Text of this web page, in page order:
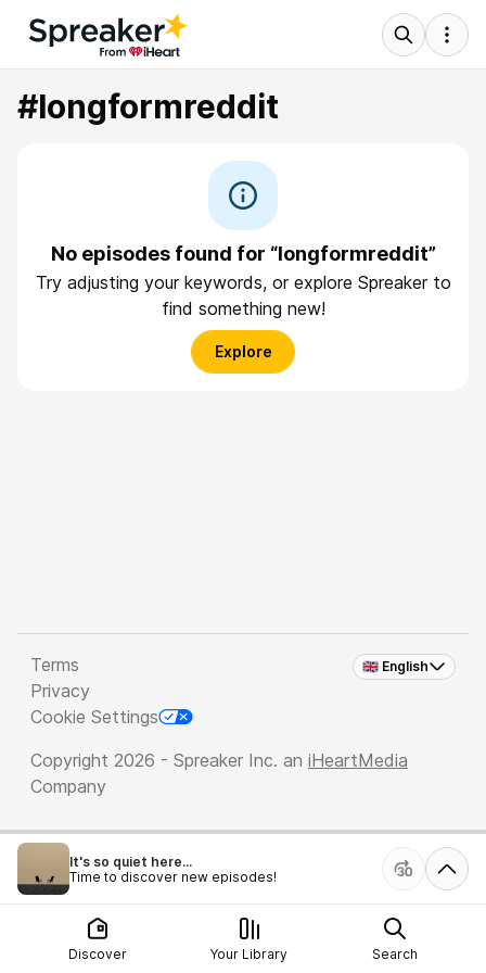
#longformreddit
No episodes found for “longformreddit”
Try adjusting your keywords, or explore Spreaker to
find something new!
Explore
🇬🇧 English
Terms
Privacy
Cookie Settings
Copyright 2026 - Spreaker Inc. an iHeartMedia
Company
It's so quiet here...
Time to discover new episodes!
Discover Your Library Search